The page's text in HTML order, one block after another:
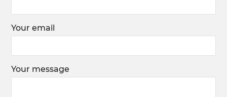
Your email
Your message